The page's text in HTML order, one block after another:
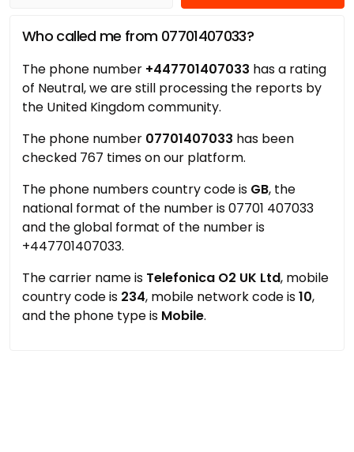
Who called me from 07701407033?
The phone number +447701407033 has a rating
of Neutral, we are still processing the reports by
the United Kingdom community.
The phone number 07701407033 has been
checked 767 times on our platform.
The phone numbers country code is GB, the
national format of the number is 07701 407033
and the global format of the number is
+447701407033.
The carrier name is Telefonica O2 UK Ltd, mobile
country code is 234, mobile network code is10,
and the phone type is Mobile.